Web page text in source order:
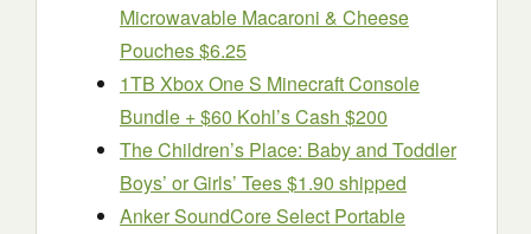
Microwavable Macaroni & Cheese
Pouches $6.25
1TB Xbox One S Minecraft Console
Bundle + $60 Kohl’s Cash $200
The Children’s Place: Baby and Toddler
Boys’ or Girls’ Tees $1.90 shipped
Anker SoundCore Select Portable